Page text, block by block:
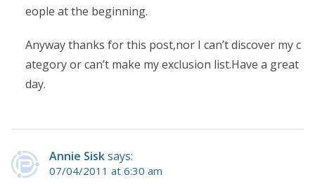
eople at the beginning.
Anyway thanks for this post,nor I can’t discover my c
ategory or can’t make my exclusion list.Have a great
day.
Annie Sisksays:
07/04/2011 at 6:30 am